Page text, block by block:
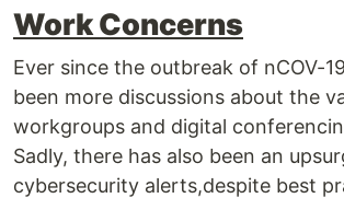
Work Concerns
Ever since the outbreak of nCOV-
been more discussions about the
workgroups and digital
Sadly, there has also been an
cybersecurity alerts,despite best